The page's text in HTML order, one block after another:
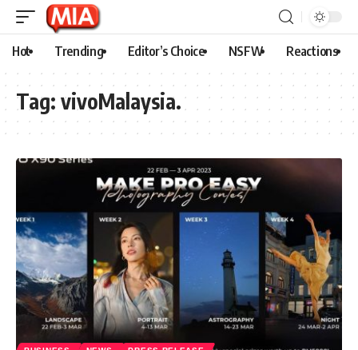
Hot Trending Editor’s Choice NSFW Reactions
Tag: vivoMalaysia.